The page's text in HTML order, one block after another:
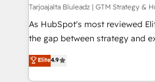
Tarjoajalta Bluleadz | GTM Strategy &
As HubSpot's most reviewed
the gap between strategy and execution. We
up tools" — we install the GTM
to align your leadership and
Elite4.9